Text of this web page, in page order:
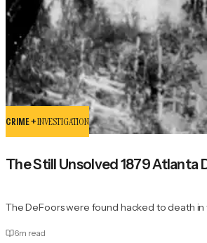
CRIME +INVESTIGATION
The Still Unsolved 1879 Atlanta
The DeFoors were found hacked to death
6m read